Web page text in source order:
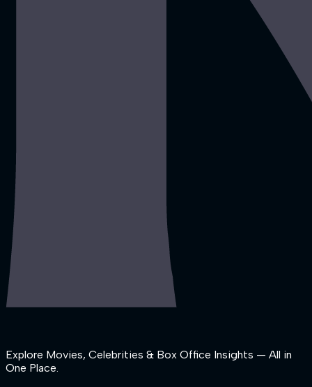
Explore Movies, Celebrities & Box Office Insights — All in
One Place.